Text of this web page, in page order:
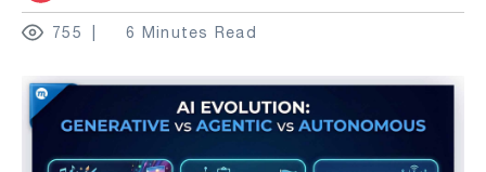
755 6 Minutes Read